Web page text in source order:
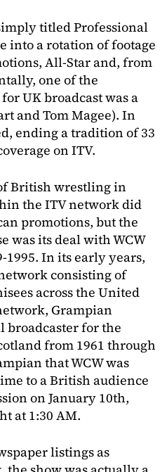
titled Professional
into a rotation of footage
All-Star and, from
one of the
UK broadcast was a
and Tom Magee). In
ending a tradition of 33
on ITV.
British wrestling in
the ITV network did
promotions, but the
was its deal with WCW
In its early years,
consisting of
across the United
Grampian
broadcaster for the
from 1961 through
that WCW was
to a British audience
on January 10th,
at 1:30 AM.
listings as